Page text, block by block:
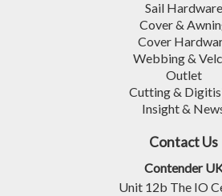
Sail Hardware
Cover &
Cover
Webbing &
Outlet
Cutting &
Insight &
Contact Us
Contender
Unit 12b The IO